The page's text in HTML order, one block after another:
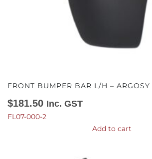
FRONT BUMPER BAR L/H –
$181.50 Inc. GST
FL07-000-2
Add to cart